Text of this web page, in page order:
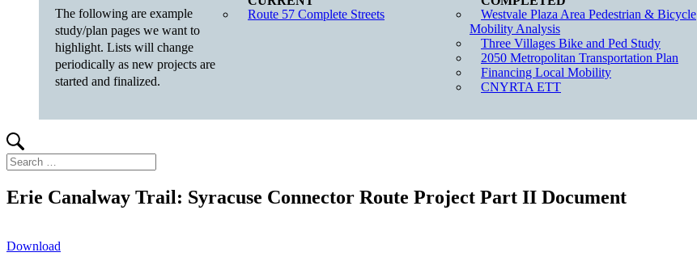
The following are example
study/plan pages we want to
highlight. Lists will change
periodically as new projects are
started and finalized.
Route 57 Complete Streets
Westvale Plaza Area Pedestrian & Bicycle
Mobility Analysis
Three Villages Bike and Ped Study
2050 Metropolitan Transportation Plan
Financing Local Mobility
CNYRTA ETT
Search
for:
Erie Canalway Trail: Syracuse Connector Route Project Part II Document
Download